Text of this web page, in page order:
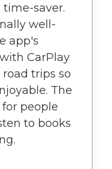
saver.
well-
app's
CarPlay
trips so
The
people
to books